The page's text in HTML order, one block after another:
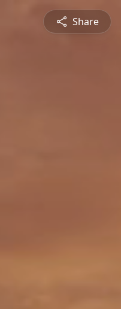
Share